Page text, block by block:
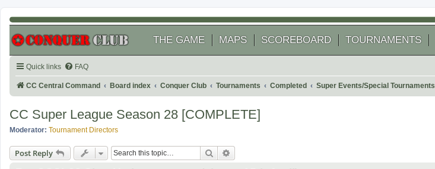
THE GAME MAPS SCOREBOARD TOURNAMENTS
Quick links FAQ
CC Central Command Board index Conquer Club Tournaments Completed Super Events/Special Tournaments
CC Super League Season 28 [COMPLETE]
Moderator: Tournament Directors
Post Reply Search